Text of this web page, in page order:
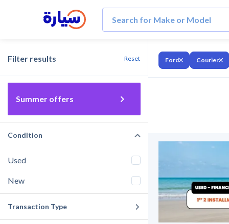
Filter results Reset
Summer offers
Condition
Used
New
Transaction Type
Ford Courier